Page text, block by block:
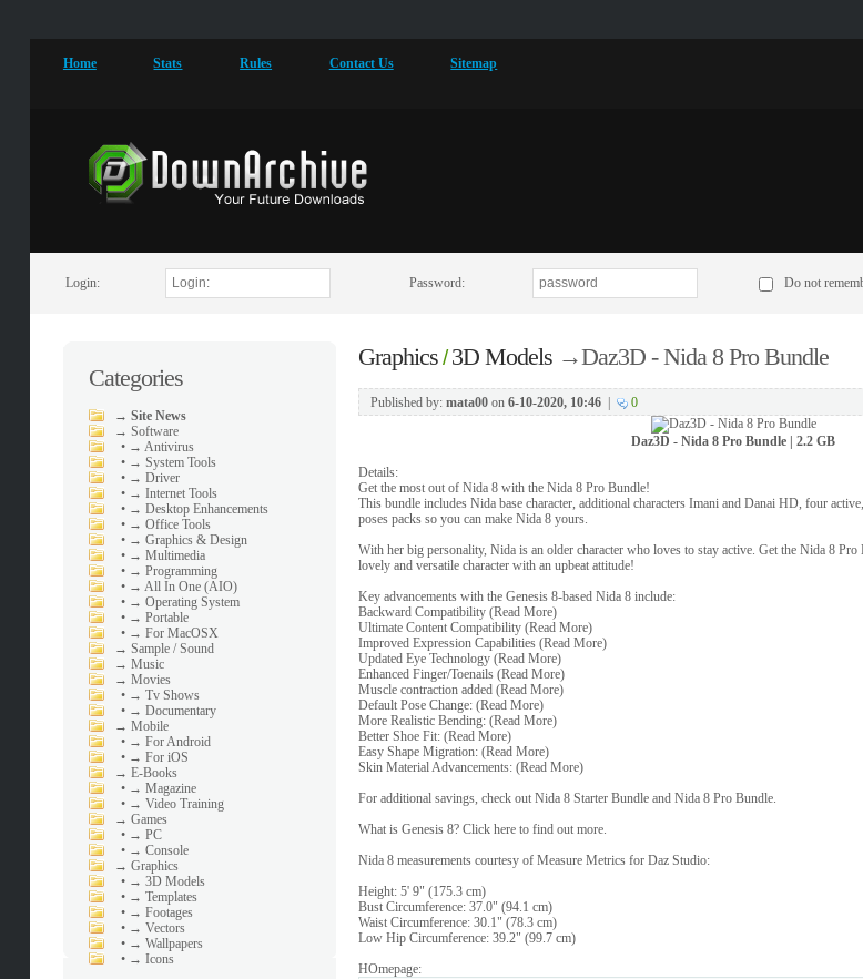
Home Stats Rules Contact Us Sitemap
Login: Password: Do not
Categories
→ Site News
→ Software
• → Antivirus
• → System Tools
• → Driver
• → Internet Tools
• → Desktop Enhancements
• → Office Tools
• → Graphics & Design
• → Multimedia
• → Programming
• → All In One (AIO)
• → Operating System
• → Portable
• → For MacOSX
→ Sample / Sound
→ Music
→ Movies
• → Tv Shows
• → Documentary
→ Mobile
• → For Android
• → For iOS
→ E-Books
• → Magazine
• → Video Training
→ Games
• → PC
• → Console
→ Graphics
• → 3D Models
• → Templates
• → Footages
• → Vectors
• → Wallpapers
• → Icons
Graphics/3D Models→Daz3D - Nida 8 Pro Bundle
Published by: mata00on 6-10-2020, 10:46| 0
Daz3D - Nida 8 Pro Bundle | 2.2 GB
Details:
Get the most out of Nida 8 with the Nida 8 Pro Bundle!
This bundle includes Nida base character, additional characters Imani and Danai HD, four
poses packs so you can make Nida 8 yours.
With her big personality, Nida is an older character who loves to stay active. Get the Nida 8
lovely and versatile character with an upbeat attitude!
Key advancements with the Genesis 8-based Nida 8 include:
Backward Compatibility (Read More)
Ultimate Content Compatibility (Read More)
Improved Expression Capabilities (Read More)
Updated Eye Technology (Read More)
Enhanced Finger/Toenails (Read More)
Muscle contraction added (Read More)
Default Pose Change: (Read More)
More Realistic Bending: (Read More)
Better Shoe Fit: (Read More)
Easy Shape Migration: (Read More)
Skin Material Advancements: (Read More)
For additional savings, check out Nida 8 Starter Bundle and Nida 8 Pro Bundle.
What is Genesis 8? Click here to find out more.
Nida 8 measurements courtesy of Measure Metrics for Daz Studio:
Height: 5' 9" (175.3 cm)
Bust Circumference: 37.0" (94.1 cm)
Waist Circumference: 30.1" (78.3 cm)
Low Hip Circumference: 39.2" (99.7 cm)
HOmepage: